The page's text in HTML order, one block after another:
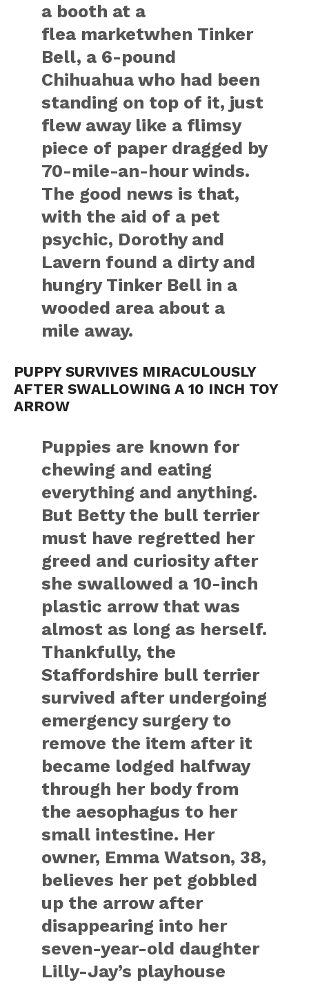
a booth at a
flea marketwhen Tinker
Bell, a 6-pound
Chihuahua who had been
standing on top of it, just
flew away like a flimsy
piece of paper dragged by
70-mile-an-hour winds.
The good news is that,
with the aid of a pet
psychic, Dorothy and
Lavern found a dirty and
hungry Tinker Bell in a
wooded area about a
mile away.
PUPPY SURVIVES MIRACULOUSLY
AFTER SWALLOWING A 10 INCH TOY
ARROW
Puppies are known for
chewing and eating
everything and anything.
But Betty the bull terrier
must have regretted her
greed and curiosity after
she swallowed a 10-inch
plastic arrow that was
almost as long as herself.
Thankfully, the
Staffordshire bull terrier
survived after undergoing
emergency surgery to
remove the item after it
became lodged halfway
through her body from
the aesophagus to her
small intestine. Her
owner, Emma Watson, 38,
believes her pet gobbled
up the arrow after
disappearing into her
seven-year-old daughter
Lilly-Jay’s playhouse